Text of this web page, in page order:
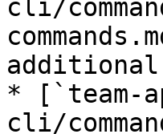
cli/
* [`team-
cli/